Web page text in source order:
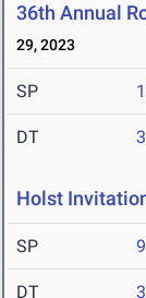
36th Annual
29, 2023
SP
DT
Holst
SP
DT